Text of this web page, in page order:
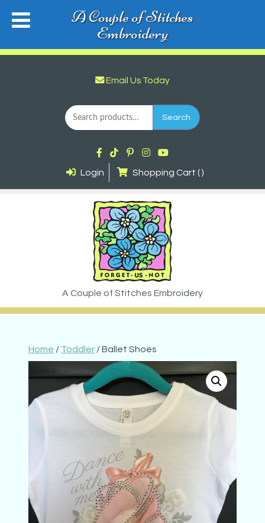
Email Us Today
Search
for:
Search
Login Shopping Cart ( )
Home / Toddler / Ballet Shoes
A Couple of Stitches
Embroidery